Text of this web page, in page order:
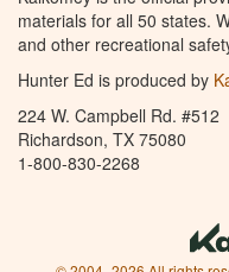
materials for all 50 states.
and other recreational
Hunter Ed is produced by
224 W. Campbell Rd. #512
Richardson, TX 75080
1-800-830-2268